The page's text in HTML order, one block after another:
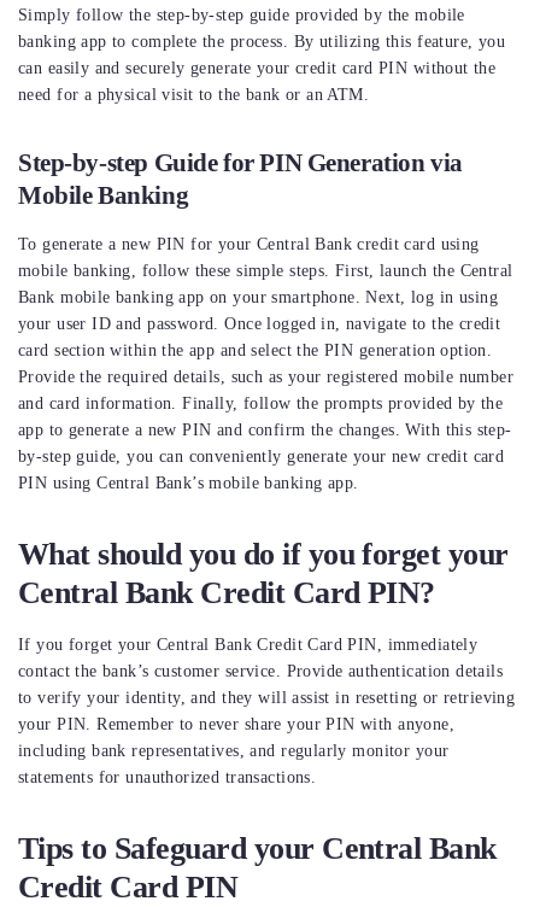
Simply follow the step-by-step guide provided by the mobile
banking app to complete the process. By utilizing this feature, you
can easily and securely generate your credit card PIN without the
need for a physical visit to the bank or an ATM.
Step-by-step Guide for PIN Generation via
Mobile Banking
To generate a new PIN for your Central Bank credit card using
mobile banking, follow these simple steps. First, launch the Central
Bank mobile banking app on your smartphone. Next, log in using
your user ID and password. Once logged in, navigate to the credit
card section within the app and select the PIN generation option.
Provide the required details, such as your registered mobile number
and card information. Finally, follow the prompts provided by the
app to generate a new PIN and confirm the changes. With this step-
by-step guide, you can conveniently generate your new credit card
PIN using Central Bank’s mobile banking app.
What should you do if you forget your
Central Bank Credit Card PIN?
If you forget your Central Bank Credit Card PIN, immediately
contact the bank’s customer service. Provide authentication details
to verify your identity, and they will assist in resetting or retrieving
your PIN. Remember to never share your PIN with anyone,
including bank representatives, and regularly monitor your
statements for unauthorized transactions.
Tips to Safeguard your Central Bank
Credit Card PIN